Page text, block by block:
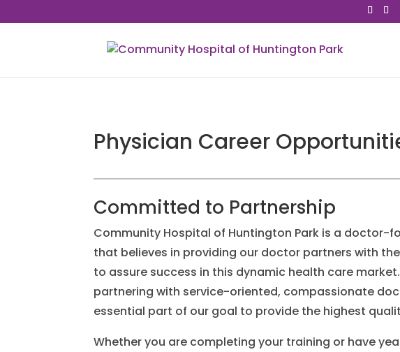
Physician Career
Committed to Partnership
Community Hospital of Huntington Park is a doctor-
that believes in providing our doctor partners with
to assure success in this dynamic health care
partnering with service-oriented, compassionate
essential part of our goal to provide the highest
Whether you are completing your training or have